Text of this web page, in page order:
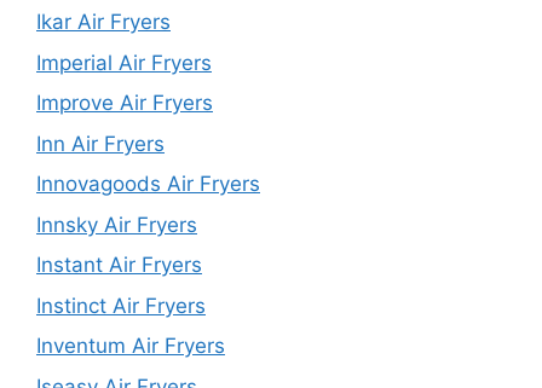
Ikar Air Fryers
Imperial Air Fryers
Improve Air Fryers
Inn Air Fryers
Innovagoods Air Fryers
Innsky Air Fryers
Instant Air Fryers
Instinct Air Fryers
Inventum Air Fryers